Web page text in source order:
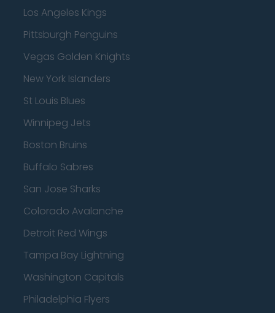
Los Angeles Kings
Pittsburgh Penguins
Vegas Golden Knights
New York Islanders
St Louis Blues
Winnipeg Jets
Boston Bruins
Buffalo Sabres
San Jose Sharks
Colorado Avalanche
Detroit Red Wings
Tampa Bay Lightning
Washington Capitals
Philadelphia Flyers